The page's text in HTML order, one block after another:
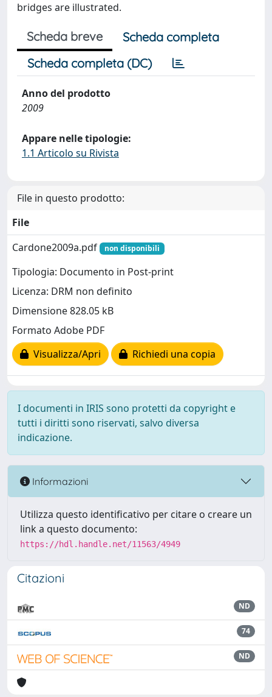
bridges are illustrated.
Scheda breve
Scheda completa
Scheda completa (DC)
Anno del prodotto
2009
Appare nelle tipologie:
1.1 Articolo su Rivista
File in questo prodotto:
File
Cardone2009a.pdf
non disponibili
Tipologia: Documento in Post-print
Licenza: DRM non definito
Dimensione 828.05 kB
Formato Adobe PDF
Visualizza/Apri
Richiedi una copia
I documenti in IRIS sono protetti da copyright e
tutti i diritti sono riservati, salvo diversa
indicazione.
Informazioni
Utilizza questo identificativo per citare o creare un
link a questo documento:
https://hdl.handle.net/11563/4949
Citazioni
ND
74
ND